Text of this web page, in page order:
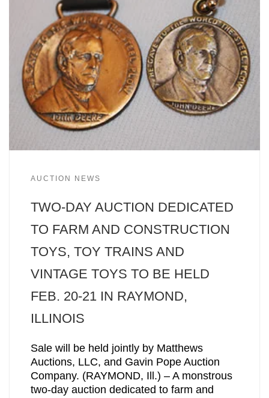
AUCTION NEWS
TWO-DAY AUCTION DEDICATED
TO FARM AND CONSTRUCTION
TOYS, TOY TRAINS AND
VINTAGE TOYS TO BE HELD
FEB. 20-21 IN RAYMOND,
ILLINOIS
Sale will be held jointly by Matthews
Auctions, LLC, and Gavin Pope Auction
Company. (RAYMOND, Ill.) – A monstrous
two-day auction dedicated to farm and